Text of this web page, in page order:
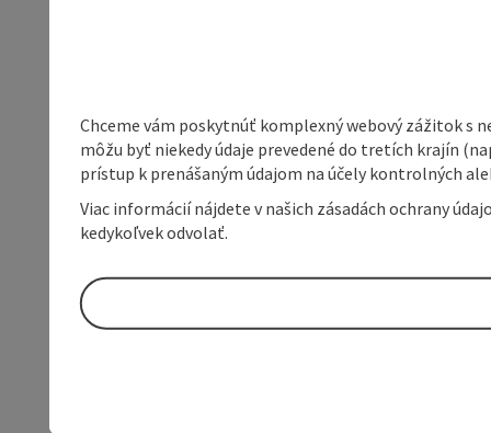
Chceme vám poskytnúť komplexný webový zážitok s
môžu byť niekedy údaje prevedené do tretích krajín
prístup k prenášaným údajom na účely kontrolných
Viac informácií nájdete v našich zásadách ochrany
kedykoľvek odvolať.